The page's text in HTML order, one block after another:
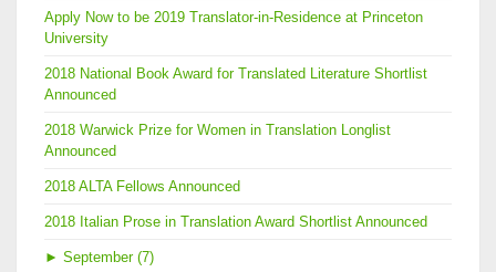
Apply Now to be 2019 Translator-in-Residence at Princeton
University
2018 National Book Award for Translated Literature Shortlist
Announced
2018 Warwick Prize for Women in Translation Longlist
Announced
2018 ALTA Fellows Announced
2018 Italian Prose in Translation Award Shortlist Announced
► September (7)